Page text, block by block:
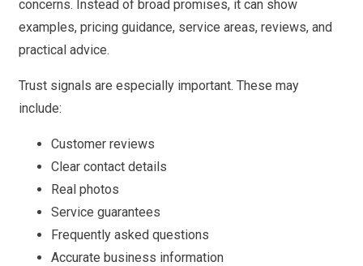
concerns. Instead of broad promises, it can show
examples, pricing guidance, service areas, reviews, and
practical advice.
Trust signals are especially important. These may
include:
Customer reviews
Clear contact details
Real photos
Service guarantees
Frequently asked questions
Accurate business information